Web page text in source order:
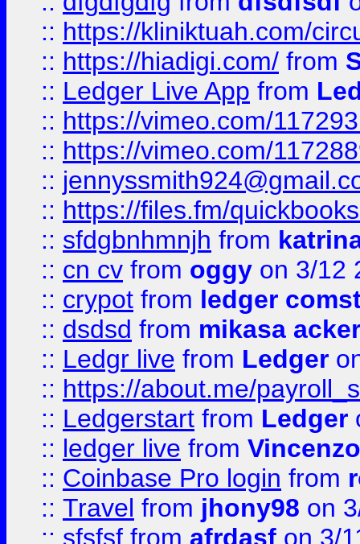
:: https://kliniktuah.com/
:: https://hiadigi.com/ from
:: Ledger Live App from
:: https://vimeo.com/
:: https://vimeo.com/
::
:: https://files.fm/
:: sfdgbnhmnjh from
:: cn cv from oggy on 3/12
:: crypot from ledger
:: dsdsd from mikasa
:: Ledgr live from Ledger
:: https://about.me/
:: Ledgerstart from Ledger
:: ledger live from
:: Coinbase Pro login from
:: Travel from jhony98 on
:: sfsfsf from afrdasf on 3/